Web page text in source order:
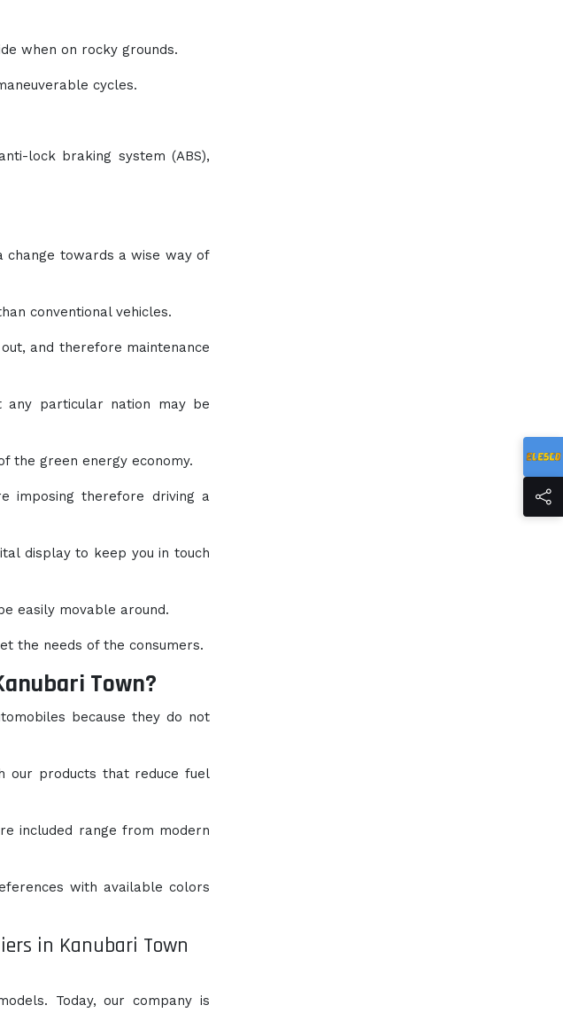
when on rocky grounds.
cycles.
lock braking system (ABS),
change towards a wise way of
conventional vehicles.
and therefore maintenance
any particular nation may be
the green energy economy.
imposing therefore driving a
display to keep you in touch
easily movable around.
the needs of the consumers.
Town?
because they do not
our products that reduce fuel
included range from modern
with available colors
in Kanubari Town
Today, our company is